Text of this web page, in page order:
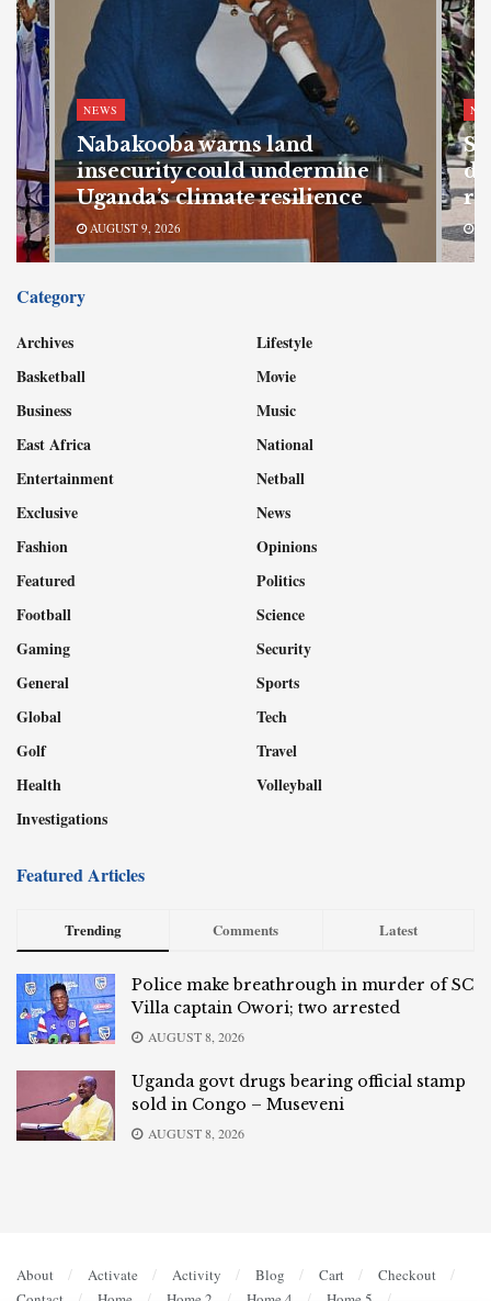
NEWS
Nabakooba warns land
insecurity could undermine
Uganda’s climate resilience
AUGUST 9, 2026
Category
Archives
Basketball
Business
East Africa
Entertainment
Exclusive
Fashion
Featured
Football
Gaming
General
Global
Golf
Health
Investigations
Lifestyle
Movie
Music
National
Netball
News
Opinions
Politics
Science
Security
Sports
Tech
Travel
Volleyball
Featured Articles
Trending Comments Latest
Police make breathrough in murder of SC
Villa captain Owori; two arrested
AUGUST 8, 2026
Uganda govt drugs bearing official stamp
sold in Congo – Museveni
AUGUST 8, 2026
About Activate Activity Blog Cart
Checkout